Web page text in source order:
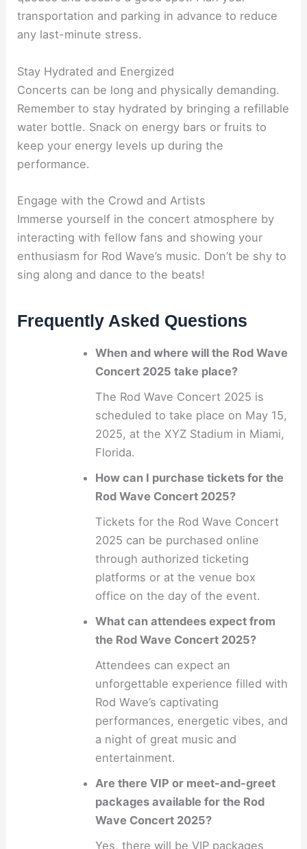
transportation and parking in advance to reduce
any last-minute stress.
Stay Hydrated and Energized
Concerts can be long and physically demanding.
Remember to stay hydrated by bringing a refillable
water bottle. Snack on energy bars or fruits to
keep your energy levels up during the
performance.
Engage with the Crowd and Artists
Immerse yourself in the concert atmosphere by
interacting with fellow fans and showing your
enthusiasm for Rod Wave’s music. Don’t be shy to
sing along and dance to the beats!
Frequently Asked Questions
When and where will the Rod Wave
Concert 2025 take place?
The Rod Wave Concert 2025 is
scheduled to take place on May 15,
2025, at the XYZ Stadium in Miami,
Florida.
How can I purchase tickets for the
Rod Wave Concert 2025?
Tickets for the Rod Wave Concert
2025 can be purchased online
through authorized ticketing
platforms or at the venue box
office on the day of the event.
What can attendees expect from
the Rod Wave Concert 2025?
Attendees can expect an
unforgettable experience filled with
Rod Wave’s captivating
performances, energetic vibes, and
a night of great music and
entertainment.
Are there VIP or meet-and-greet
packages available for the Rod
Wave Concert 2025?
Yes, there will be VIP packages